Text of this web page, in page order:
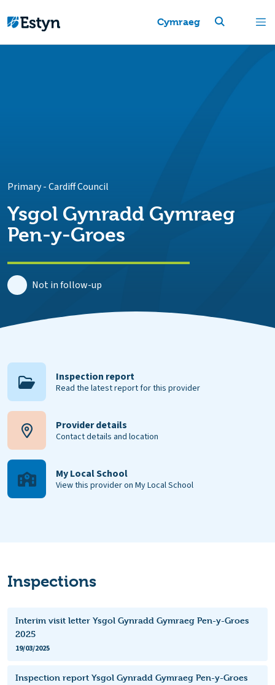
Cymraeg
Primary-Cardiff Council
Ysgol Gynradd Gymraeg
Pen-y-Groes
Not in follow-up
Inspection report
Read the latest report for this provider
Provider details
Contact details and location
My Local School
View this provider on My Local School
Inspections
Interim visit letter Ysgol Gynradd Gymraeg Pen-y-Groes
2025
19/03/2025
Inspection report Ysgol Gynradd Gymraeg Pen-y-Groes